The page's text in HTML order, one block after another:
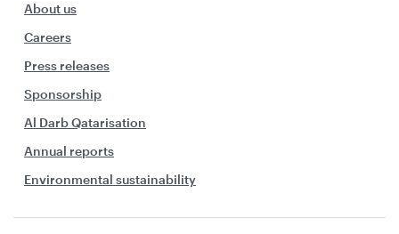
About us
Careers
Press releases
Sponsorship
Al Darb Qatarisation
Annual reports
Environmental sustainability